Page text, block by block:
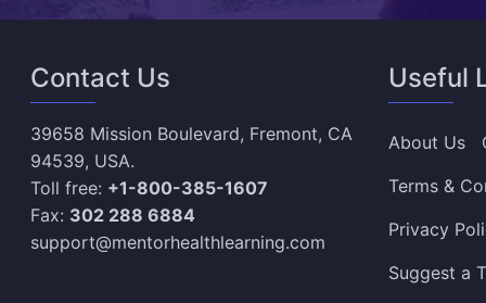
Contact Us
39658 Mission Boulevard, Fremont, CA
94539, USA.
Toll free: +1-800-385-1607
Fax: 302 288 6884
support@mentorhealthlearning.com
Useful
About Us
Terms &
Privacy
Suggest a